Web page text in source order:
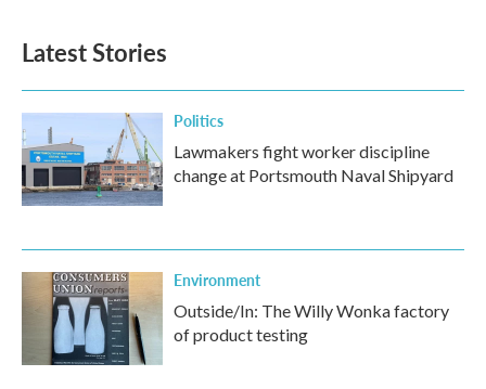
Latest Stories
Politics
Lawmakers fight worker discipline
change at Portsmouth Naval Shipyard
Environment
Outside/In: The Willy Wonka factory
of product testing